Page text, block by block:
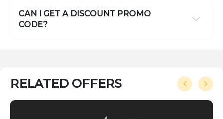
CAN I GET A DISCOUNT PROMO
CODE?
RELATED OFFERS